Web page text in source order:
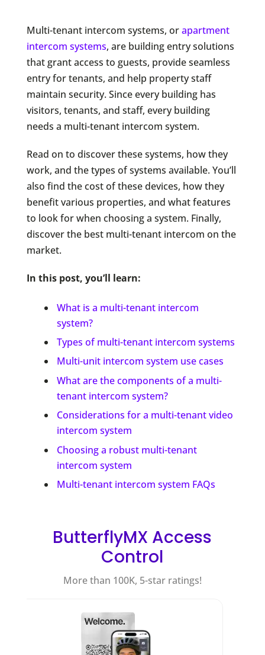
Multi-tenant intercom systems, orapartment
intercom systems, are building entry solutions
that grant access to guests, provide seamless
entry for tenants, and help property staff
maintain security. Since every building has
visitors, tenants, and staff, every building
needs a multi-tenant intercom system.
Read on to discover these systems, how they
work, and the types of systems available. You’ll
also find the cost of these devices, how they
benefit various properties, and what features
to look for when choosing a system. Finally,
discover the best multi-tenant intercom on the
market.
In this post, you’ll learn:
What is a multi-tenant intercom
system?
Types of multi-tenant intercom systems
Multi-unit intercom system use cases
What are the components of a multi-
tenant intercom system?
Considerations for a multi-tenant video
intercom system
Choosing a robust multi-tenant
intercom system
Multi-tenant intercom system FAQs
ButterflyMX Access
Control
More than 100K, 5-star ratings!